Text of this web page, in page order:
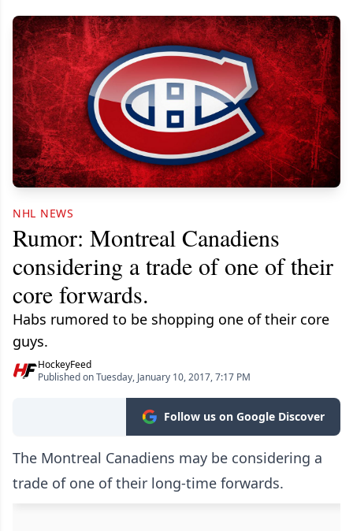
NHL NEWS
Rumor: Montreal Canadiens
considering a trade of one of their
core forwards.
Habs rumored to be shopping one of their core
guys.
HockeyFeed
Published on Tuesday, January 10, 2017, 7:17 PM
Follow us on Google Discover
The Montreal Canadiens may be considering a
trade of one of their long-time forwards.